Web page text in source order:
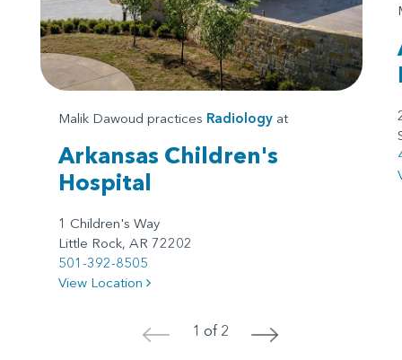
Malik Dawoud practices Radiology at
Arkansas Children's
Hospital
1 Children's Way
Little Rock, AR 72202
501-392-8505
View Location
< 1 of 2 >